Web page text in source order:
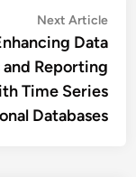
Next Article
Data
and Reporting
Time Series
Databases